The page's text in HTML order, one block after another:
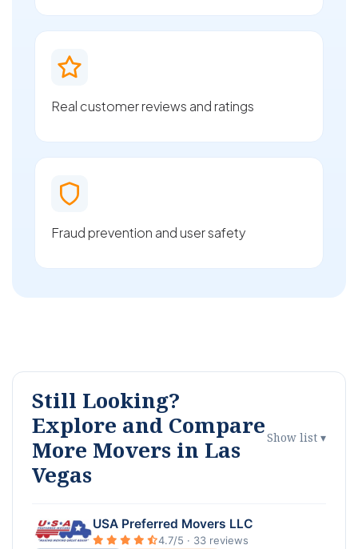
Real customer reviews and ratings
Fraud prevention and user safety
Still Looking?
Explore and Compare
More Movers in Las
Vegas
Show list ▾
USA Preferred Movers LLC
4.7/5 · 33 reviews